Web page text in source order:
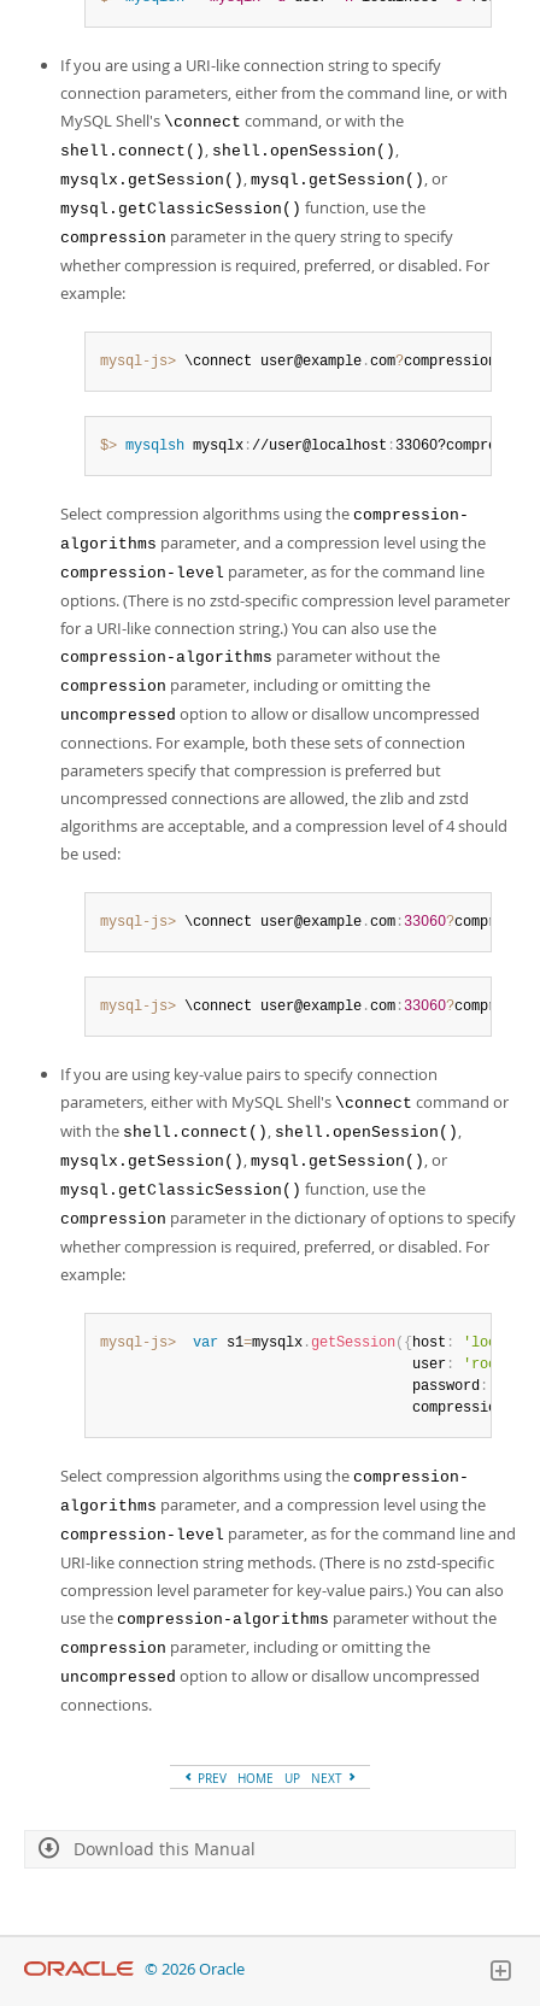
If you are using a URI-like connection string to specify
connection parameters, either from the command line, or with
MySQL Shell's \connect command, or with the
shell.connect() , shell.openSession() ,
mysqlx.getSession() , mysql.getSession() , or
mysql.getClassicSession() function, use the
compression parameter in the query string to specify
whether compression is required, preferred, or disabled. For
example:
mysql-js> \connect user@example .com?compression
$> mysqlsh mysqlx ://user@localhost : 33060?compression
Select compression algorithms using the compression-
algorithms parameter, and a compression level using the
compression-level parameter, as for the command line
options. (There is no zstd-specific compression level parameter
for a URI-like connection string.) You can also use the
compression-algorithms parameter without the
compression parameter, including or omitting the
uncompressed option to allow or disallow uncompressed
connections. For example, both these sets of connection
parameters specify that compression is preferred but
uncompressed connections are allowed, the zlib and zstd
algorithms are acceptable, and a compression level of 4 should
be used:
mysql-js> \connect user@example .com : 33060?
mysql-js> \connect user@example .com : 33060?
If you are using key-value pairs to specify connection
parameters, either with MySQL Shell's \connect command or
with the shell.connect() , shell.openSession() ,
mysqlx.getSession() , mysql.getSession() , or
mysql.getClassicSession() function, use the
compression parameter in the dictionary of options to specify
whether compression is required, preferred, or disabled. For
example:
mysql-js> var s1=mysqlx . getSession( { host :
                                     user
: 'root'
                                     password
:
                                     compression
Select compression algorithms using the compression-
algorithms parameter, and a compression level using the
compression-level parameter, as for the command line and
URI-like connection string methods. (There is no zstd-specific
compression level parameter for key-value pairs.) You can also
use the compression-algorithms parameter without the
compression parameter, including or omitting the
uncompressed option to allow or disallow uncompressed
connections.
PREV HOME UP NEXT
Download this Manual
© 2026 Oracle